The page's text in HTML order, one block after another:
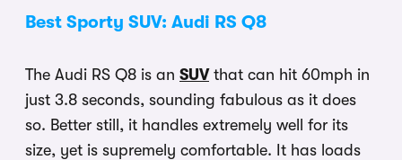
Best Sporty SUV: Audi RS Q8
The Audi RS Q8 is an SUVthat can hit 60mph in
just 3.8 seconds, sounding fabulous as it does
so. Better still, it handles extremely well for its
size, yet is supremely comfortable. It has loads